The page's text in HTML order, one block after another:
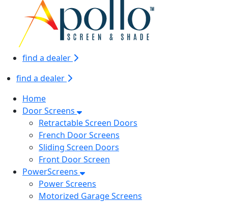
find a dealer
find a dealer
Home
Door Screens
Retractable Screen Doors
French Door Screens
Sliding Screen Doors
Front Door Screen
PowerScreens
Power Screens
Motorized Garage Screens